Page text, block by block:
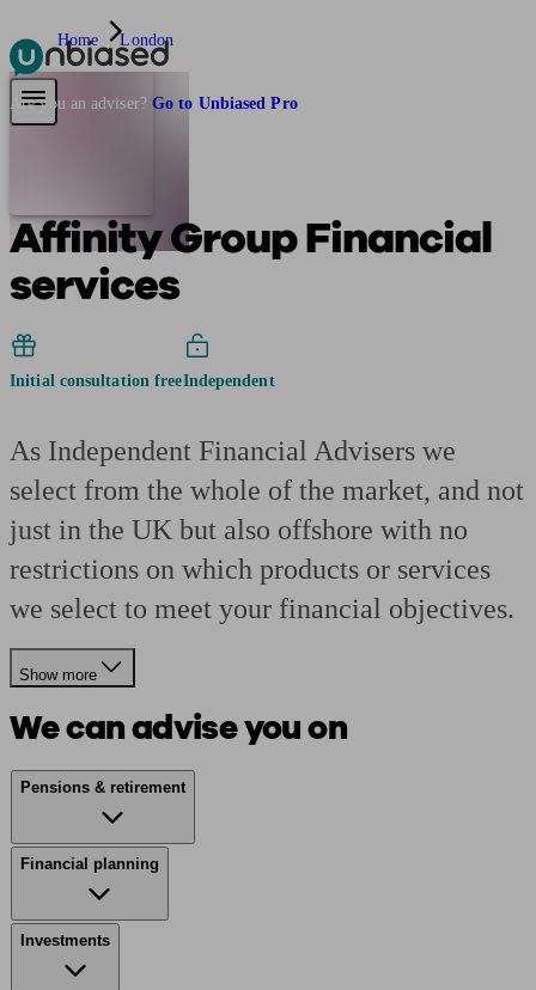
Pensions & Retirement
Are you an adviser? Go to Unbiased Pro
Home London
Affinity Group Financial
services
Initial consultation freeIndependent
As Independent Financial Advisers we
select from the whole of the market, and not
just in the UK but also offshore with no
restrictions on which products or services
we select to meet your financial objectives.
Show more
We can advise you on
Pensions & retirement
Financial planning
Investments